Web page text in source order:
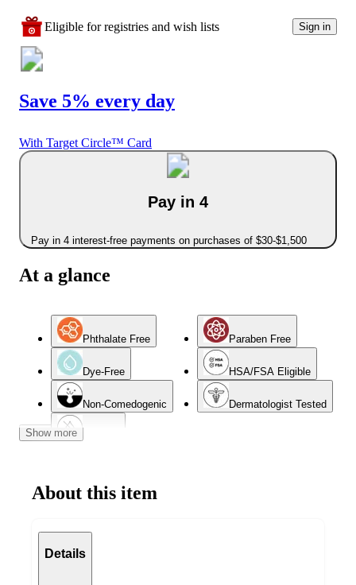
Eligible for registries and wish lists Sign in
Save 5% every day
With Target Circle™ Card
Pay in 4
Pay in 4 interest-free payments on purchases of $30-$1,500
At a glance
Phthalate Free Paraben Free
Dye-Free HSA/FSA Eligible
Non-Comedogenic Dermatologist Tested
Show more
About this item
Details